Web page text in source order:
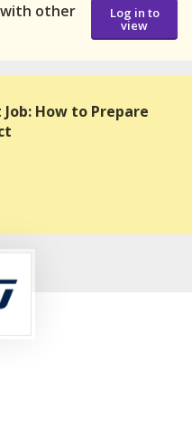
with other
Log in to
view
How to Prepare